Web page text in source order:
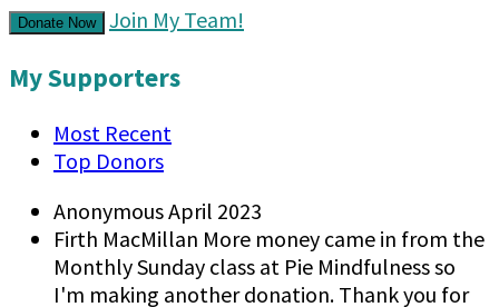
Donate Now Join My Team!
My Supporters
Most Recent
Top Donors
AnonymousApril 2023
Firth MacMillan More money came in from the
Monthly Sunday class at Pie Mindfulness so
I'm making another donation. Thank you for